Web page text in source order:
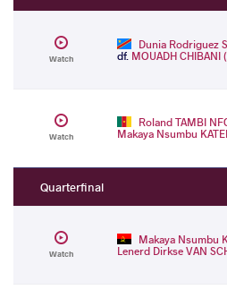
Watch
Dunia Rodriguez
df. MOUADH CHIBANI
Watch
Roland TAMBI
Makaya Nsumbu
Quarterfinal
Watch
Makaya Nsumbu
Lenerd Dirkse VAN